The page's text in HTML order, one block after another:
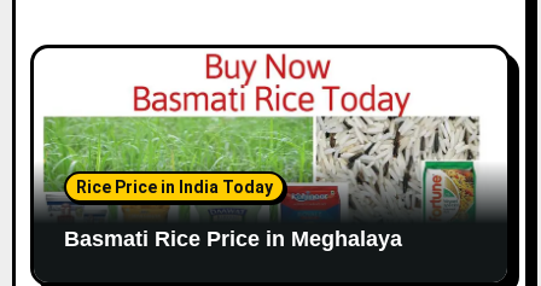
Rice Price in India Today
Basmati Rice Price in Meghalaya